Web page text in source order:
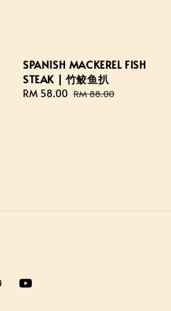
SPANISH MACKEREL FISH
STEAK | 竹鲛鱼扒
Sale
RM 58.00 Regular
RM 88.00